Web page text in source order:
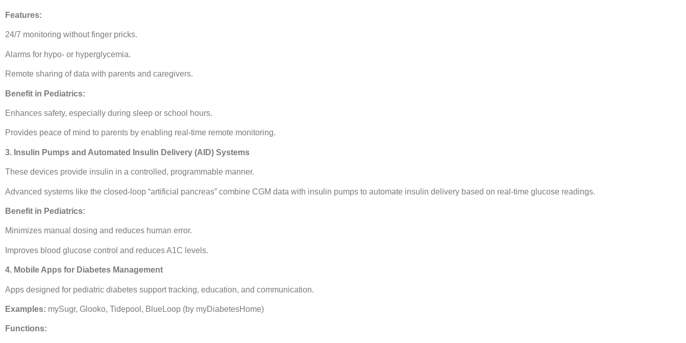
Features:
24/7 monitoring without finger pricks.
Alarms for hypo- or hyperglycemia.
Remote sharing of data with parents and caregivers.
Benefit in Pediatrics:
Enhances safety, especially during sleep or school hours.
Provides peace of mind to parents by enabling real-time remote monitoring.
3. Insulin Pumps and Automated Insulin Delivery (AID) Systems
These devices provide insulin in a controlled, programmable manner.
Advanced systems like the closed-loop “artificial pancreas” combine CGM data with insulin pumps to automate insulin delivery based on real-time glucose readings.
Benefit in Pediatrics:
Minimizes manual dosing and reduces human error.
Improves blood glucose control and reduces A1C levels.
4. Mobile Apps for Diabetes Management
Apps designed for pediatric diabetes support tracking, education, and communication.
Examples: mySugr, Glooko, Tidepool, BlueLoop (by myDiabetesHome)
Functions: